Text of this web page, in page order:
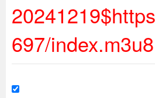
697/index.m3u8